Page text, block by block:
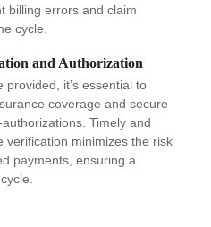
billing errors and claim
cycle.
and Authorization
provided, it’s essential to
coverage and secure
Timely and
verification minimizes the risk
payments, ensuring a